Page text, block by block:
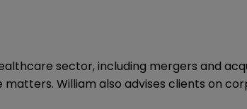
sector, including mergers and
William also advises clients on